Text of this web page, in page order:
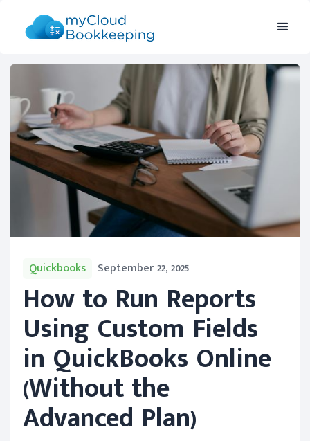
Quickbooks September 22, 2025
How to Run Reports
Using Custom Fields
in QuickBooks Online
(Without the
Advanced Plan)